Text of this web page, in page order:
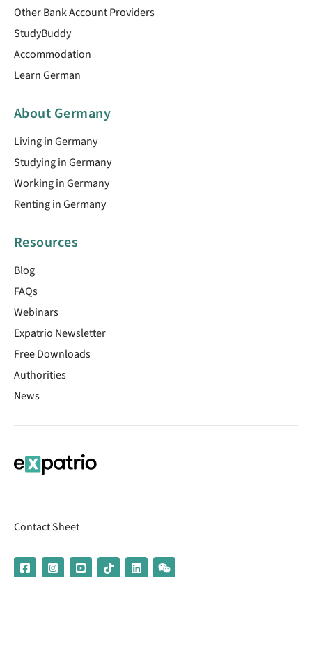
Other Bank Account Providers
StudyBuddy
Accommodation
Learn German
About Germany
Living in Germany
Studying in Germany
Working in Germany
Renting in Germany
Resources
Blog
FAQs
Webinars
Expatrio Newsletter
Free Downloads
Authorities
News
Contact Sheet